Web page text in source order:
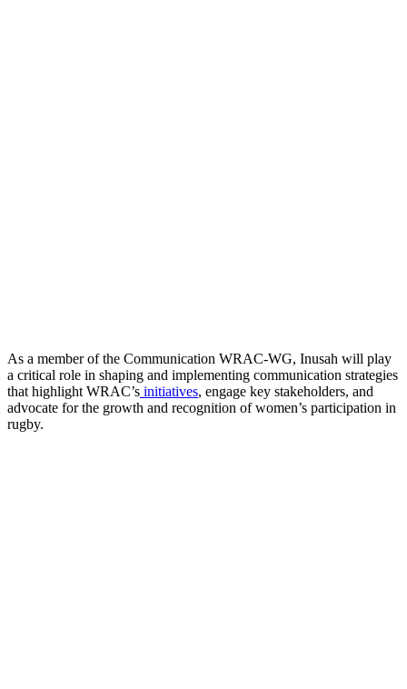
As a member of the Communication WRAC-WG, Inusah will play
a critical role in shaping and implementing communication strategies
that highlight WRAC’s initiatives, engage key stakeholders, and
advocate for the growth and recognition of women’s participation in
rugby.